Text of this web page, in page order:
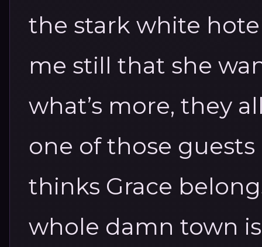
the stark white
me still that she
what’s more, they
one of those guests
thinks Grace
whole damn town